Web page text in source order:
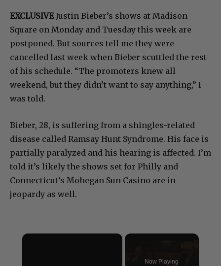
EXCLUSIVEJustin Bieber’s shows at Madison
Square on Monday and Tuesday this week are
postponed. But sources tell me they were
cancelled last week when Bieber scuttled the rest
of his schedule. “The promoters knew all
weekend, but they didn’t want to say anything,” I
was told.
Bieber, 28, is suffering from a shingles-related
disease called Ramsay Hunt Syndrome. His face is
partially paralyzed and his hearing is affected. I’m
told it’s likely the shows set for Philly and
Connecticut’s Mohegan Sun Casino are in
jeopardy as well.
×
Now Playing